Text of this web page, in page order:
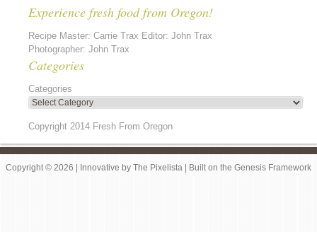
Experience fresh food from Oregon!
Recipe Master: Carrie Trax Editor: John Trax
Photographer: John Trax
Categories
Categories
Copyright 2014 Fresh From Oregon
Copyright © 2026 | Innovative by The Pixelista | Built on the Genesis Framework